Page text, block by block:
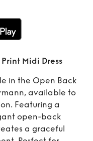
Midi Dress
in the Open Back
available to
Featuring a
open-back
a graceful